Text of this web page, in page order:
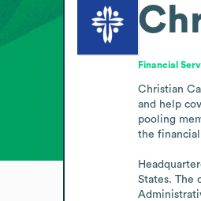
Financial
Christian
and help
pooling
the
States. The